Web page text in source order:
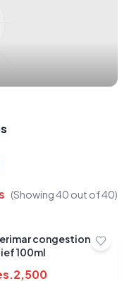
(Showing40 out of40)
congestion
100ml
2,500